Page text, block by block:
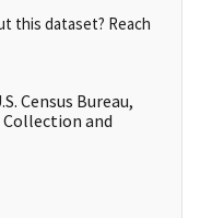
this dataset? Reach
Census Bureau,
and